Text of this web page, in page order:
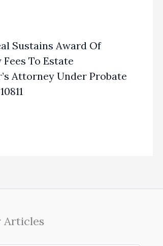
Sustains Award Of
To Estate
Attorney Under Probate
Articles